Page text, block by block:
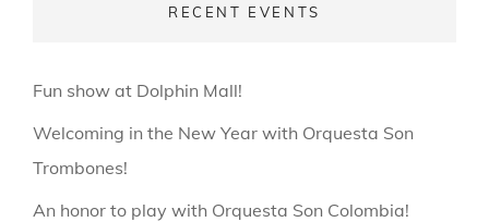
RECENT EVENTS
Fun show at Dolphin Mall!
Welcoming in the New Year with Orquesta Son
Trombones!
An honor to play with Orquesta Son Colombia!